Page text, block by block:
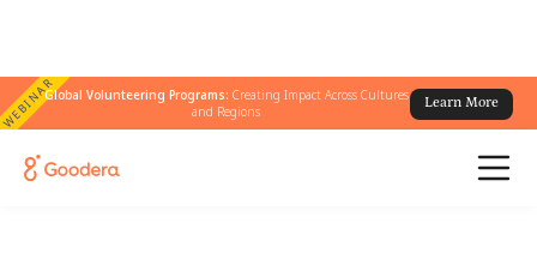
WEBINARGlobal Volunteering Programs: Creating Impact Across Cultures
and Regions
Learn More